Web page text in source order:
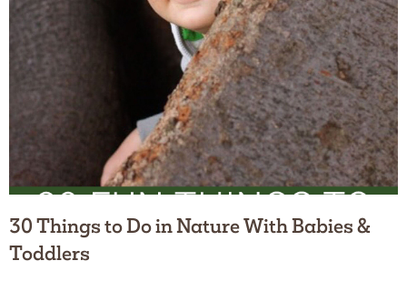
30 Things to Do in Nature With Babies &
Toddlers